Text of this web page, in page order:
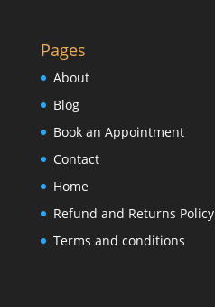
Pages
About
Blog
Book an Appointment
Contact
Home
Refund and Returns Policy
Terms and conditions